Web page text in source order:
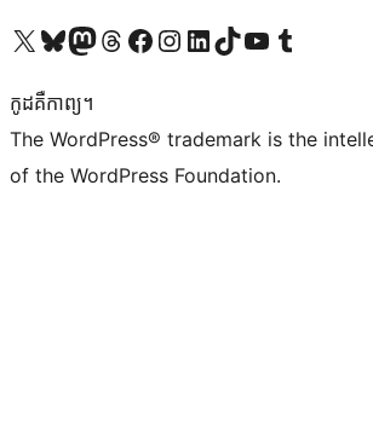
Visit our X (formerly Twitter) account
Visit our Bluesky account
Visit our Mastodon account
Visit our Threads account
Visit our Facebook page
Visit our Instagram account
Visit our LinkedIn account
Visit our TikTok account
Visit our YouTube channel
Visit our Tumblr account
កូដ​គឺកាព្យ។
The WordPress® trademark is the
of the WordPress Foundation.